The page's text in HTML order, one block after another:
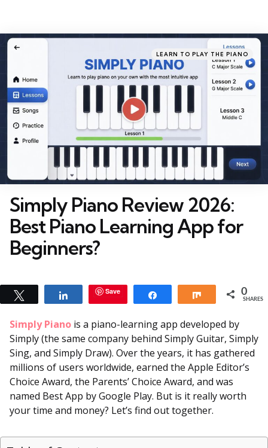
Categories
Posted
in
LEARN TO PLAY THE PIANO
Simply Piano Review 2026:
Best Piano Learning App for
Beginners?
Share Save Share 0
SHARES
Simply Piano is a piano-learning app developed by
Simply (the same company behind Simply Guitar, Simply
Sing, and Simply Draw). Over the years, it has gathered
millions of users worldwide, earned the Apple Editor’s
Choice Award, the Parents’ Choice Award, and was
named Best App by Google Play. But is it really worth
your time and money? Let’s find out together.